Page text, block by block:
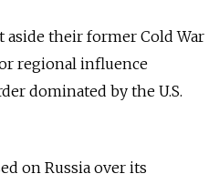
aside their former Cold War
regional influence
dominated by the U.S.
on Russia over its